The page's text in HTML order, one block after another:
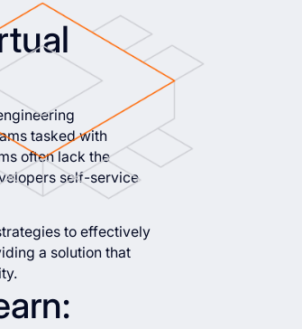
tasked with
often lack the
self-service
to effectively
a solution that